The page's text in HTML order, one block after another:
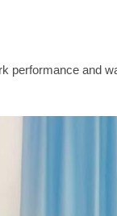
performance and